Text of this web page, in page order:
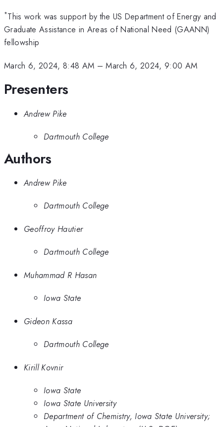
*This work was support by the US Department of Energy and
Graduate Assistance in Areas of National Need (GAANN)
fellowship
March 6, 2024, 8:48 AM –March 6, 2024, 9:00 AM
Presenters
Andrew Pike
Dartmouth College
Authors
Andrew Pike
Dartmouth College
Geoffroy Hautier
Dartmouth College
Muhammad R Hasan
Iowa State
Gideon Kassa
Dartmouth College
Kirill Kovnir
Iowa State
Iowa State University
Department of Chemistry, Iowa State University;